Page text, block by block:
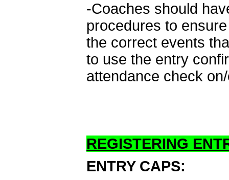
-Coaches should
procedures to
the correct events
to use the entry
attendance check
REGISTERING
ENTRY CAPS: